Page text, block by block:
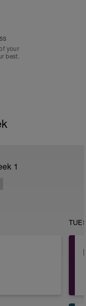
your
best.
1